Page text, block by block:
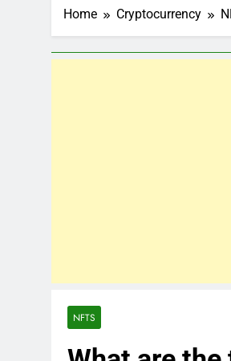
Home Cryptocurrency
NFTS